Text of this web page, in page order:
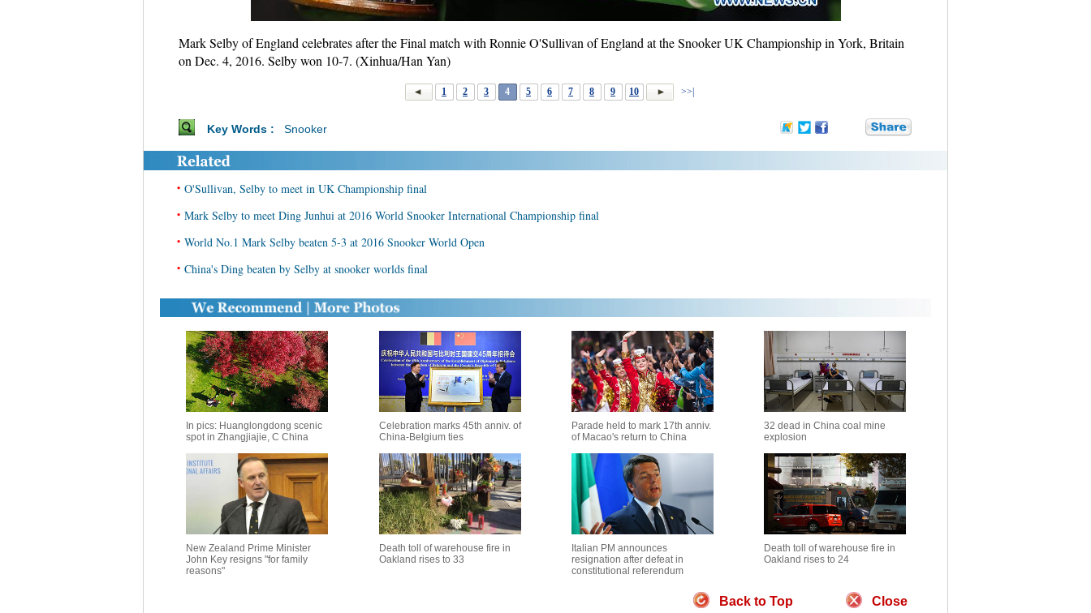
Mark Selby of England celebrates after the Final match with Ronnie O'Sullivan of England at the Snooker UK Championship in York, Britain
on Dec. 4, 2016. Selby won 10-7. (Xinhua/Han Yan)
1 2 3 4 5 6 7 8 9 10 >>|
Key Words : Snooker
• O'Sullivan, Selby to meet in UK Championship final
• Mark Selby to meet Ding Junhui at 2016 World Snooker International Championship final
• World No.1 Mark Selby beaten 5-3 at 2016 Snooker World Open
• China's Ding beaten by Selby at snooker worlds final
In pics: Huanglongdong scenic
spot in Zhangjiajie, C China
Celebration marks 45th anniv. of
China-Belgium ties
Parade held to mark 17th anniv.
of Macao's return to China
32 dead in China coal mine
explosion
New Zealand Prime Minister
John Key resigns "for family
reasons"
Death toll of warehouse fire in
Oakland rises to 33
Italian PM announces
resignation after defeat in
constitutional referendum
Death toll of warehouse fire in
Oakland rises to 24
Back to Top Close